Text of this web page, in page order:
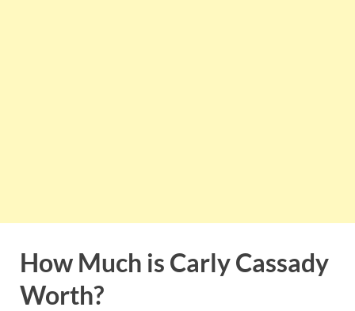
How Much is Carly Cassady
Worth?